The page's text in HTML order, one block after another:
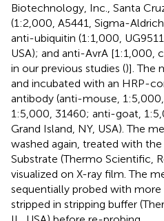
Biotechnology, Inc., Santa
(1:2,000, A5441, Sigma-
anti-ubiquitin (1:1,000,
USA); and anti-AvrA [1:1,000,
in our previous studies ()]. The
and incubated with an HRP-
antibody (anti-mouse,
1:5,000, 31460; anti-goat,
Grand Island, NY, USA). The
washed again, treated with
Substrate (Thermo Scientific,
visualized on X-ray film. The
sequentially probed with
stripped in stripping buffer